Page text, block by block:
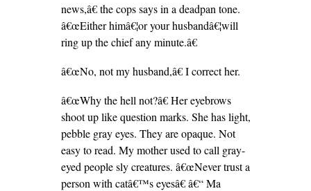
news,â€ the cops says in a deadpan tone.
â€œEither himâ€¦or your husbandâ€¦will
ring up the chief any minute.â€
â€œNo, not my husband,â€ I correct her.
â€œWhy the hell not?â€ Her eyebrows
shoot up like question marks. She has light,
pebble gray eyes. They are opaque. Not
easy to read. My mother used to call gray-
eyed people sly creatures. â€œNever trust a
person with catâ€™s eyesâ€ â€“ Ma